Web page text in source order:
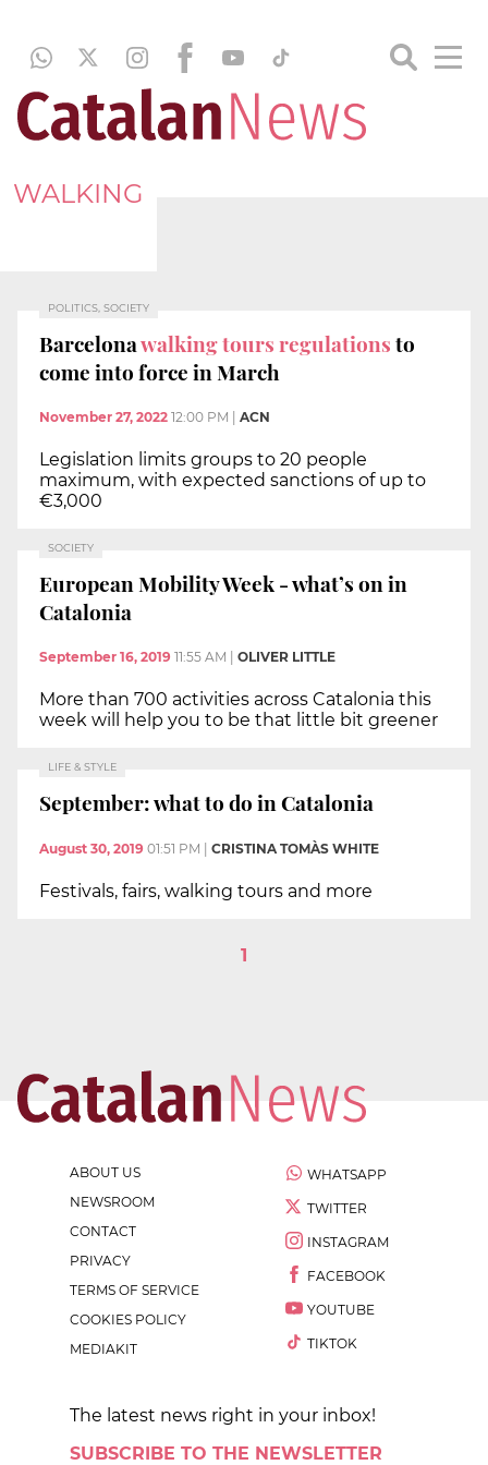
WALKING
POLITICS, SOCIETY
Barcelonawalking tours regulationsto
come into force in March
November 27, 2022 12:00 PM ACN
Legislation limits groups to 20 people
maximum, with expected sanctions of up to
€3,000
SOCIETY
European Mobility Week - what’s on in
Catalonia
September 16, 2019 11:55 AM OLIVER LITTLE
More than 700 activities across Catalonia this
week will help you to be that little bit greener
LIFE & STYLE
September: what to do in Catalonia
August 30, 2019 01:51 PM | CRISTINA TOMÀS WHITE
Festivals, fairs, walking tours and more
1
ABOUT US
NEWSROOM
CONTACT
PRIVACY
TERMS OF SERVICE
COOKIES POLICY
MEDIAKIT
WHATSAPP
TWITTER
INSTAGRAM
FACEBOOK
YOUTUBE
TIKTOK
The latest news right in your inbox!
SUBSCRIBE TO THE NEWSLETTER